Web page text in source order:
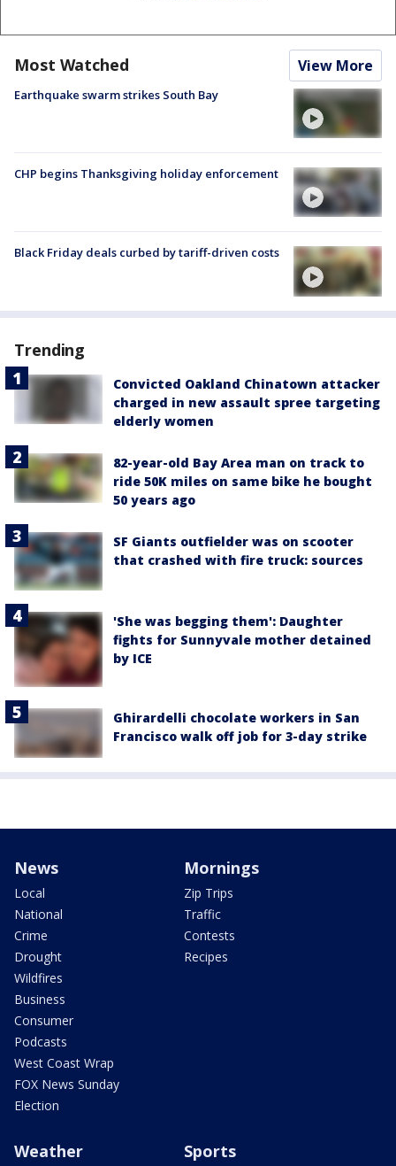
Most Watched View More
Earthquake swarm strikes South Bay
CHP begins Thanksgiving holiday enforcement
Black Friday deals curbed by tariff-driven costs
Trending
Convicted Oakland Chinatown attacker
charged in new assault spree targeting
elderly women
82-year-old Bay Area man on track to
ride 50K miles on same bike he bought
50 years ago
SF Giants outfielder was on scooter
that crashed with fire truck: sources
'She was begging them': Daughter
fights for Sunnyvale mother detained
by ICE
Ghirardelli chocolate workers in San
Francisco walk off job for 3-day strike
News
Local
National
Crime
Drought
Wildfires
Business
Consumer
Podcasts
West Coast Wrap
FOX News Sunday
Election
Mornings
Zip Trips
Traffic
Contests
Recipes
Weather Sports